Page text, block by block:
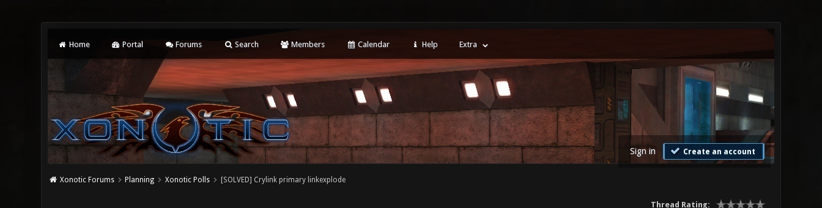
Home Portal Forums Search Members Calendar Help Extra
Sign in Create an account
Xonotic Forums Planning Xonotic Polls [SOLVED] Crylink primary linkexplode
Thread Rating: